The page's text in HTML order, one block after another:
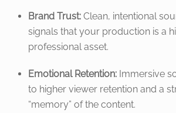
Brand Trust: Clean, intentional
signals that your production is a
professional asset.
Emotional Retention: Immersive
to higher viewer retention and a
“memory” of the content.